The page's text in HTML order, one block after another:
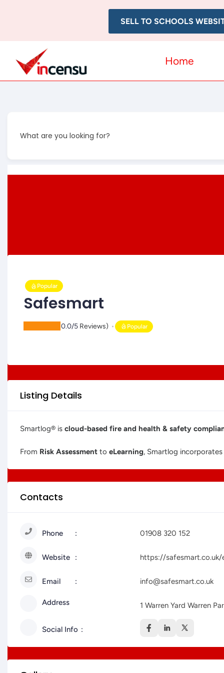
SELL TO SCHOOLS
Home
What are you looking for?
Popular
Safesmart
0.0/5 Reviews) Popular
Listing Details
Smartlog® is cloud-based fire and health & safety
From Risk Assessment to eLearning, Smartlog
Contacts
Phone 01908 320 152
Website https://
Email info@safesmart.co.uk
Address 1 Warren Yard Warren
Social Info